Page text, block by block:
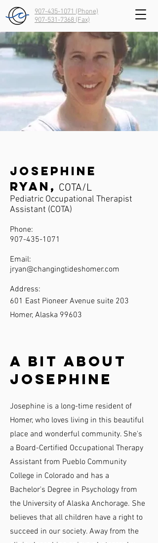
907-435-1071 (Phone)
907-531-7368 (Fax)
Josephine
Ryan, COTA/L
Pediatric Occupational Therapist
Assistant (COTA)
Phone:
907-435-1071
Email:
jryan@changingtideshomer.com
Address:
601 East Pioneer Avenue suite 203
Homer, Alaska 99603
A Bit About
Josephine
Josephine is a long-time resident of
Homer, who loves living in this beautiful
place and wonderful community. She's
a Board-Certified Occupational Therapy
Assistant from Pueblo Community
College in Colorado and has a
Bachelor's Degree in Psychology from
the University of Alaska Anchorage. She
believes that all children have a right to
succeed in our society. Away from the